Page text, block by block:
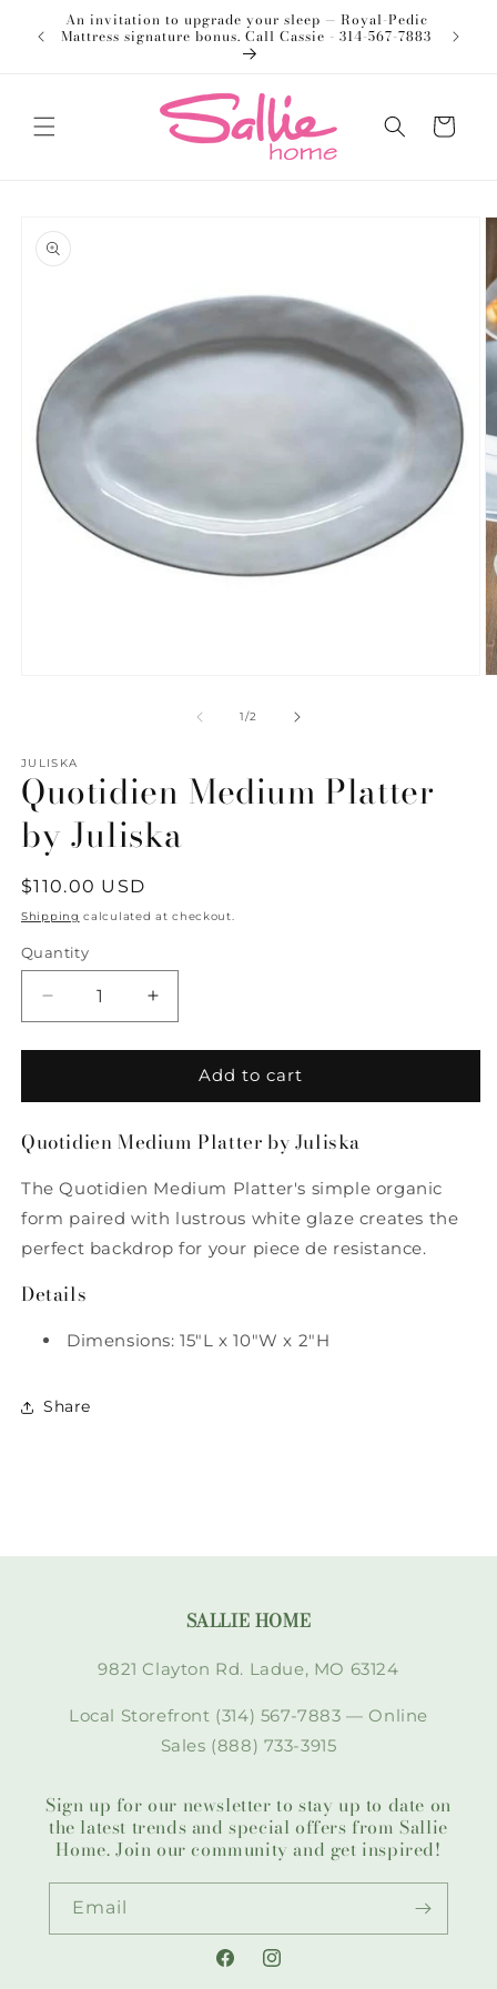
Skip to
content
An invitation to upgrade your sleep — Royal-Pedic
Mattress signature bonus. Call Cassie - 314-567-7883
Cart
product
information
1/of
2
JULISKA
Quotidien Medium Platter
by Juliska
Regular
price
$110.00 USD
Shipping calculated at checkout.
Quantity
Quantity
Decrease
quantity
for
Medium
by
Increase
quantity
for
Quotidien
Medium
by
Add to cart
Quotidien Medium Platter by Juliska
The Quotidien Medium Platter's simple organic
form paired with lustrous white glaze creates the
perfect backdrop for your piece de resistance.
Details
Dimensions: 15"L x 10"W x 2"H
Share
SALLIE HOME
9821 Clayton Rd. Ladue, MO 63124
Local Storefront (314) 567-7883 — Online
Sales (888) 733-3915
Sign up for our newsletter to stay up to date on
the latest trends and special offers from Sallie
Home. Join our community and get inspired!
Email
FacebookInstagram